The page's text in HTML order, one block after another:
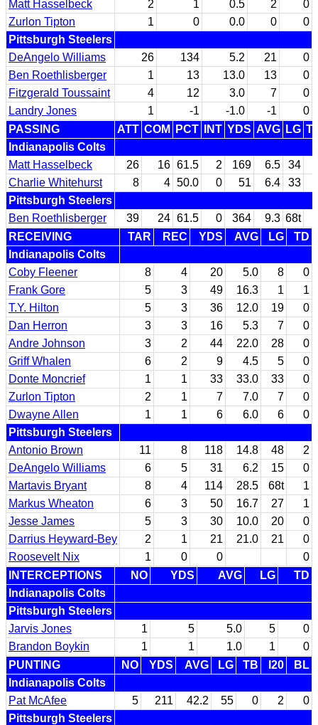
Matt Hasselbeck 2 1 0.5 2
0
Zurlon Tipton
1 0 0.0 0
0
Pittsburgh Steelers
DeAngelo Williams
26 134 5.2 21
0
Ben Roethlisberger
1 13 13.0 13
0
Fitzgerald Toussaint
4 12 3.0 7
0
Landry Jones
1 -1 -1.0 -1
0
PASSING
ATT COM PCT INT YDS AVG LG
Indianapolis Colts
Matt Hasselbeck
26 16 61.5 2 169 6.5 34
Charlie Whitehurst
8 4 50.0 0 51 6.4 33
Pittsburgh Steelers
Ben Roethlisberger
39 24 61.5 0 364 9.3 68t
RECEIVING
TAR REC YDS AVG LG
TD
Indianapolis Colts
Coby Fleener
8 4 20 5.0 8
0
Frank Gore
5 3 49 16.3 1
1
T.Y. Hilton
5 3 36 12.0 19
0
Dan Herron
3 3 16 5.3 7
0
Andre Johnson
3 2 44 22.0 28
0
Griff Whalen
6 2 9 4.5 5
0
Donte Moncrief
1 1 33 33.0 33
0
Zurlon Tipton
2 1 7 7.0 7
0
Dwayne Allen
1 1 6 6.0 6
0
Pittsburgh Steelers
Antonio Brown
11 8 118 14.8 48
2
DeAngelo Williams
6 5 31 6.2 15
0
Martavis Bryant
8 4 114 28.5 68t
1
Markus Wheaton
6 3 50 16.7 27
1
Jesse James
5 3 30 10.0 20
0
Darrius Heyward-Bey
2 1 21 21.0 21
0
Roosevelt Nix
1 0 0
0
INTERCEPTIONS
NO YDS AVG LG
TD
Indianapolis Colts
Pittsburgh Steelers
Jarvis Jones
1 5 5.0 5
0
Brandon Boykin
1 1 1.0 1
0
PUNTING
NO YDS AVG LG TB I20
BL
Indianapolis Colts
Pat McAfee
5 211 42.2 55 0 2
0
Pittsburgh Steelers